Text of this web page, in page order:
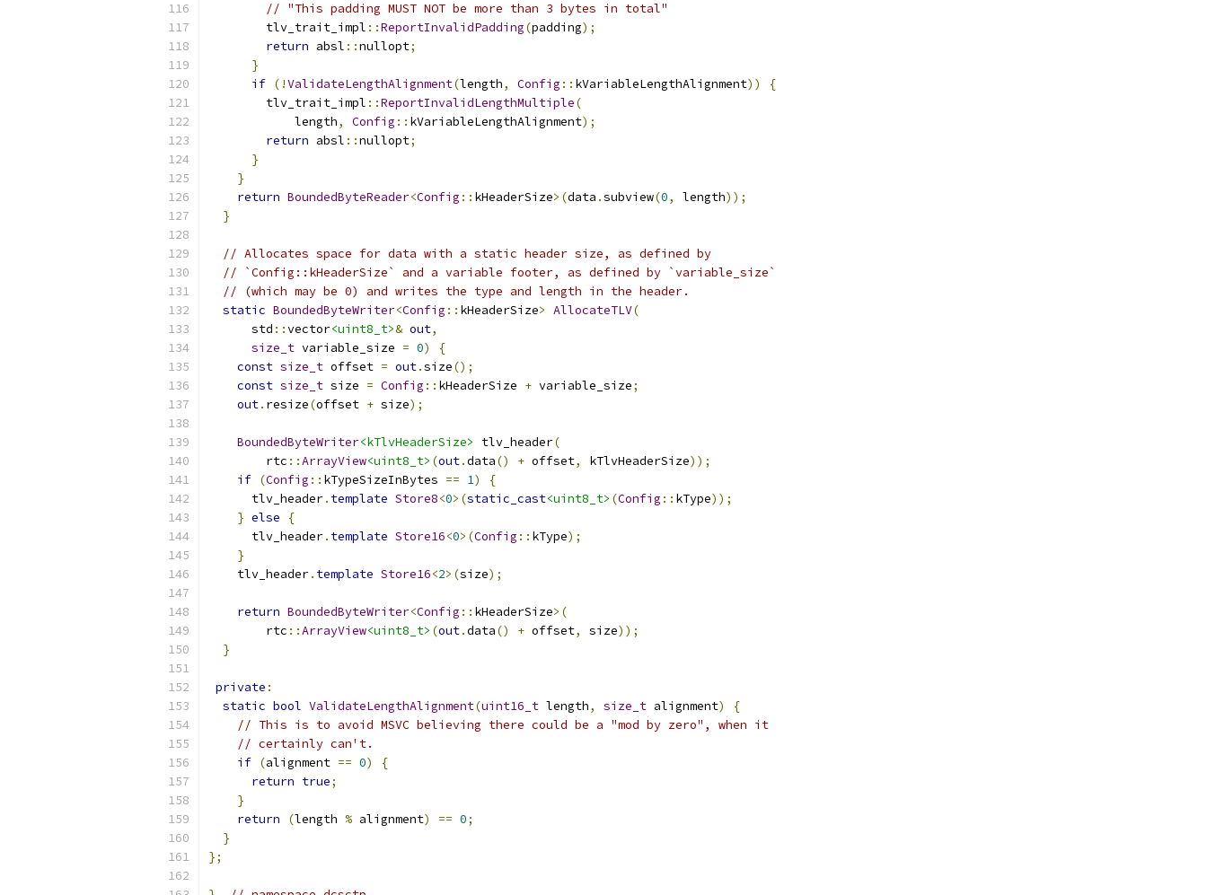
// "This padding MUST NOT be more than 3 bytes in total"
        tlv_trait_impl
::ReportInvalidPadding(padding);
return absl ::nullopt;
}
if (!ValidateLengthAlignment(length, Config :: kVariableLengthAlignment))
{
        tlv_trait_impl
::ReportInvalidLengthMultiple(
            length
, Config :: kVariableLengthAlignment);
return absl ::nullopt;
}
}
return BoundedByteReader<Config :: kHeaderSize>(data .subview(0, length));
}
// Allocates space for data with a static header size, as defined by
// `Config::kHeaderSize` and a variable footer, as defined by `variable_size`
// (which may be 0) and writes the type and length in the header.
static BoundedByteWriter<Config :: kHeaderSize> AllocateTLV(
      std
::vector<uint8_t>& out,
size_t variable_size = 0)
{
const size_t offset = out.size();
const size_t size = Config :: kHeaderSize + variable_size;
out. resize(offset + size);
BoundedByteWriter<kTlvHeaderSize> tlv_header(
        rtc
::ArrayView<uint8_t> (out.data() + offset, kTlvHeaderSize));
if (Config :: kTypeSizeInBytes == 1)
{
      tlv_header
. template Store8<0>(static_cast<uint8_t> (Config :: kType));
} else
{
      tlv_header
. template Store16<0>(Config :: kType);
}
    tlv_header
. template Store16<2>(size);
return BoundedByteWriter<Config :: kHeaderSize>(
        rtc
::ArrayView<uint8_t> (out.data() + offset, size));
}
private :
static bool ValidateLengthAlignment(uint16_t length, size_t alignment)
{
// This is to avoid MSVC believing there could be a "mod by zero", when it
// certainly can't.
if (alignment == 0)
{
return true;
}
return
(length % alignment) == 0;
}
};